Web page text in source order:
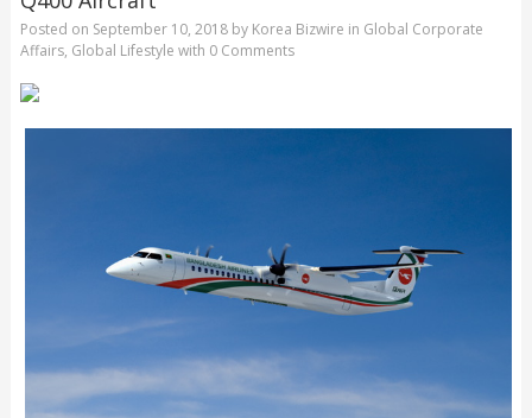
Posted on September 10, 2018by Korea Bizwire in Global Corporate
Affairs, Global Lifestyle with 0 Comments